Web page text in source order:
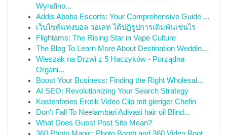
Wyrafino...
Addis Ababa Escorts: Your Comprehensive Guide ...
เว็บไซต์แทงบอล วอเลท ได้ปฏิรูปการเดิมพันเช่นไร
Flightams: The Rising Star in Vape Culture
The Blog To Learn More About Destination Weddin...
Wieszak na Drzwi z 5 Haczyków - Porządna
Organi...
Boost Your Business: Finding the Right Wholesal...
AI SEO: Revolutionizing Your Search Strategy
Kostenfreies Erotik Video Clip mit gieriger Chefin
Don't Fall To Neelambari Adivasi hair oil Blind...
What Does Guest Post Site Mean?